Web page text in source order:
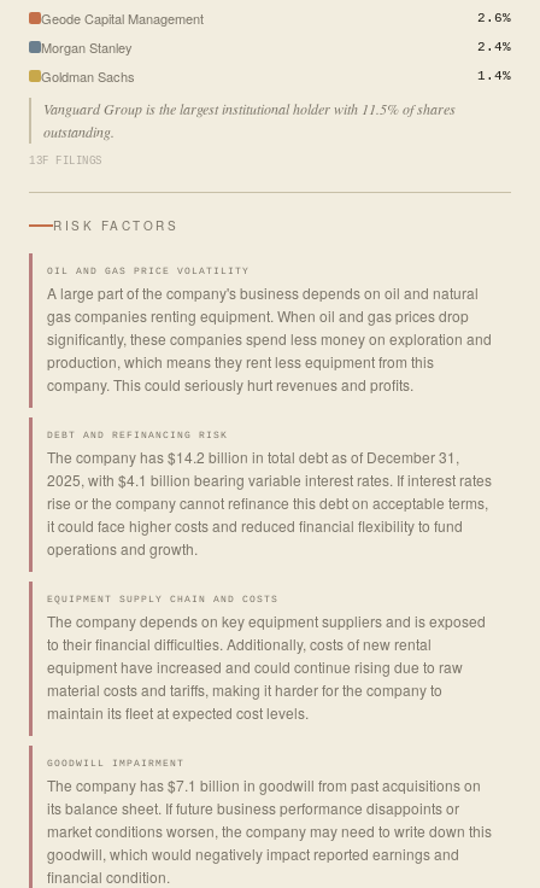
Geode Capital Management 2.6%
Morgan Stanley 2.4%
Goldman Sachs 1.4%
Vanguard Group is the largest institutional holder with 11.5% of shares
outstanding.
13F FILINGS
RISK FACTORS
OIL AND GAS PRICE VOLATILITY
A large part of the company's business depends on oil and natural
gas companies renting equipment. When oil and gas prices drop
significantly, these companies spend less money on exploration and
production, which means they rent less equipment from this
company. This could seriously hurt revenues and profits.
DEBT AND REFINANCING RISK
The company has $14.2 billion in total debt as of December 31,
2025, with $4.1 billion bearing variable interest rates. If interest rates
rise or the company cannot refinance this debt on acceptable terms,
it could face higher costs and reduced financial flexibility to fund
operations and growth.
EQUIPMENT SUPPLY CHAIN AND COSTS
The company depends on key equipment suppliers and is exposed
to their financial difficulties. Additionally, costs of new rental
equipment have increased and could continue rising due to raw
material costs and tariffs, making it harder for the company to
maintain its fleet at expected cost levels.
GOODWILL IMPAIRMENT
The company has $7.1 billion in goodwill from past acquisitions on
its balance sheet. If future business performance disappoints or
market conditions worsen, the company may need to write down this
goodwill, which would negatively impact reported earnings and
financial condition.